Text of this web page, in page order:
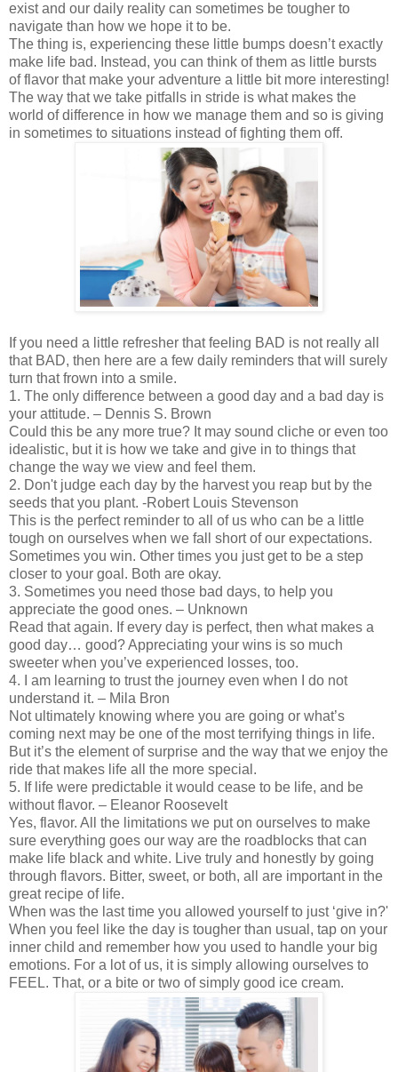
exist and our daily reality can sometimes be tougher to
navigate than how we hope it to be.
The thing is, experiencing these little bumps doesn’t exactly
make life bad. Instead, you can think of them as little bursts
of flavor that make your adventure a little bit more interesting!
The way that we take pitfalls in stride is what makes the
world of difference in how we manage them and so is giving
in sometimes to situations instead of fighting them off.
If you need a little refresher that feeling BAD is not really all
that BAD, then here are a few daily reminders that will surely
turn that frown into a smile.
1. The only difference between a good day and a bad day is
your attitude. – Dennis S. Brown
Could this be any more true? It may sound cliche or even too
idealistic, but it is how we take and give in to things that
change the way we view and feel them.
2. Don't judge each day by the harvest you reap but by the
seeds that you plant. -Robert Louis Stevenson
This is the perfect reminder to all of us who can be a little
tough on ourselves when we fall short of our expectations.
Sometimes you win. Other times you just get to be a step
closer to your goal. Both are okay.
3. Sometimes you need those bad days, to help you
appreciate the good ones. – Unknown
Read that again. If every day is perfect, then what makes a
good day… good? Appreciating your wins is so much
sweeter when you’ve experienced losses, too.
4. I am learning to trust the journey even when I do not
understand it. – Mila Bron
Not ultimately knowing where you are going or what’s
coming next may be one of the most terrifying things in life.
But it’s the element of surprise and the way that we enjoy the
ride that makes life all the more special.
5. If life were predictable it would cease to be life, and be
without flavor. – Eleanor Roosevelt
Yes, flavor. All the limitations we put on ourselves to make
sure everything goes our way are the roadblocks that can
make life black and white. Live truly and honestly by going
through flavors. Bitter, sweet, or both, all are important in the
great recipe of life.
When was the last time you allowed yourself to just ‘give in?'
When you feel like the day is tougher than usual, tap on your
inner child and remember how you used to handle your big
emotions. For a lot of us, it is simply allowing ourselves to
FEEL. That, or a bite or two of simply good ice cream.